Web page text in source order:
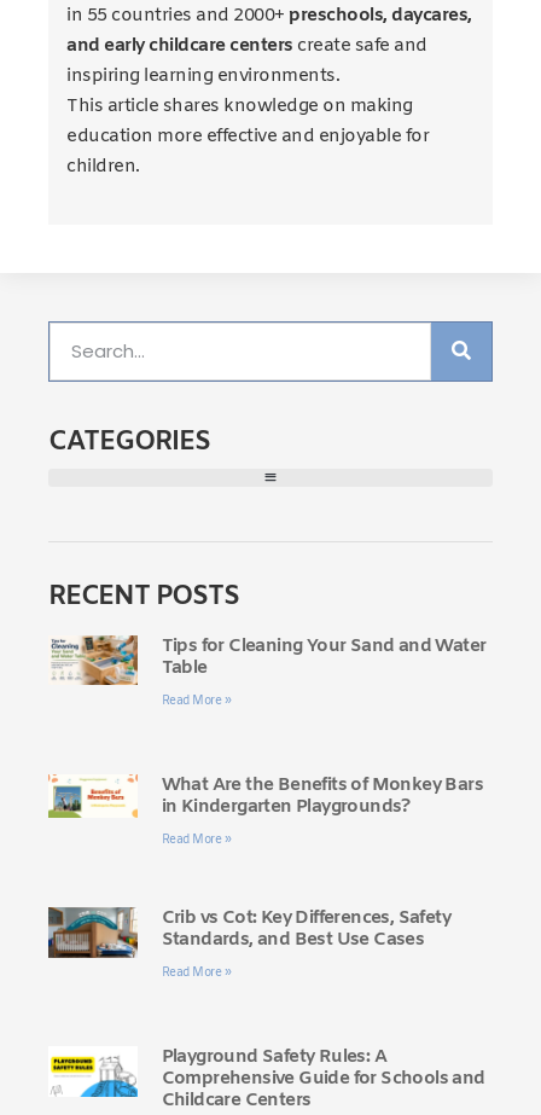
in 55 countries and 2000+ preschools, daycares,
and early childcare centers create safe and
inspiring learning environments.
This article shares knowledge on making
education more effective and enjoyable for
children.
CATEGORIES
RECENT POSTS
Tips for Cleaning Your Sand and Water
Table
Read More »
What Are the Benefits of Monkey Bars
in Kindergarten Playgrounds?
Read More »
Crib vs Cot: Key Differences, Safety
Standards, and Best Use Cases
Read More »
Playground Safety Rules: A
Comprehensive Guide for Schools and
Childcare Centers